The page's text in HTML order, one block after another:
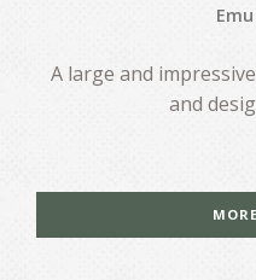
A large and
and